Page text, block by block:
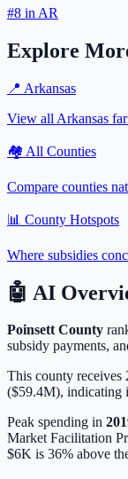
#8 in AR
Explore
📍 Arkansas
View all Arkansas
🏘️ All Counties
Compare counties
📊 County Hotspots
Where subsidies
🤖 AI
PoinsettCounty
subsidy payments,
This county receives
($59.4M), indicating
Peak spending in
Market Facilitation
$6K is 36% above